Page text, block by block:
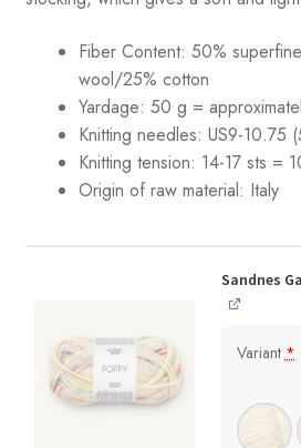
Fiber Content: 50%
wool/25% cotton
Yardage: 50 g =
Knitting needles: US9-10.75
Knitting tension: 14-17 sts =
Origin of raw material: Italy
Sandnes
Variant*